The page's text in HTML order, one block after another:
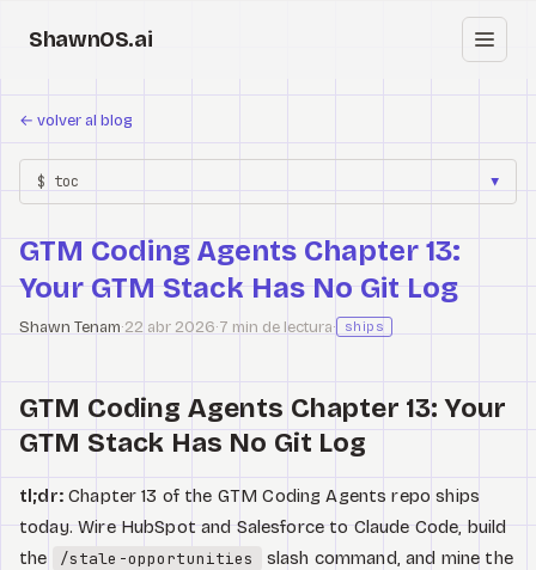
ShawnOS.ai
Inicio
Clearbox ↗
Blog
Knowledge
Reddit
Watch
← volver al blog
$ toc ▼
GTM Coding Agents Chapter 13:
Your GTM Stack Has No Git Log
Shawn Tenam·22 abr 2026·7 min de lectura· ships
GTM Coding Agents Chapter 13: Your
GTM Stack Has No Git Log
tl;dr:Chapter 13 of the GTM Coding Agents repo ships
today. Wire HubSpot and Salesforce to Claude Code, build
the
/stale-opportunities
slash command, and mine the